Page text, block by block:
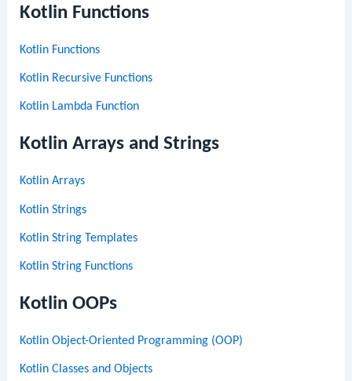
Kotlin Functions
Kotlin Functions
Kotlin Recursive Functions
Kotlin Lambda Function
Kotlin Arrays and Strings
Kotlin Arrays
Kotlin Strings
Kotlin String Templates
Kotlin String Functions
Kotlin OOPs
Kotlin Object-Oriented Programming (OOP)
Kotlin Classes and Objects